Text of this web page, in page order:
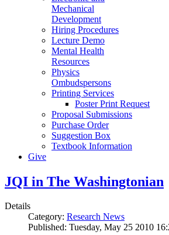
Mechanical
Development
Hiring Procedures
Lecture Demo
Mental Health
Resources
Physics
Ombudspersons
Printing Services
Poster Print Request
Proposal Submissions
Purchase Order
Suggestion Box
Textbook Information
Give
JQI in The Washingtonian
Details
Category: Research News
Published: Tuesday, May 25 2010